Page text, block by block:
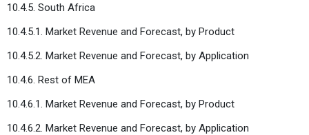
10.4.5. South Africa
10.4.5.1. Market Revenue and Forecast, by Product
10.4.5.2. Market Revenue and Forecast, by Application
10.4.6. Rest of MEA
10.4.6.1. Market Revenue and Forecast, by Product
10.4.6.2. Market Revenue and Forecast, by Application